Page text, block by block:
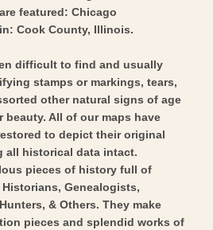
featured: Chicago
Cook County, Illinois.
difficult to find and usually
stamps or markings, tears,
other natural signs of age
All of our maps have
to depict their original
all historical data intact.
pieces of history full of
Genealogists,
& Others. They make
pieces and splendid works of